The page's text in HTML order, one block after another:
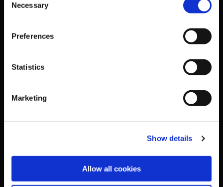
Selection
Necessary
Preferences
Statistics
Marketing
Show details
Allow all cookies
Sport Ireland,
The Courtyard,
Sport Ireland Campus,